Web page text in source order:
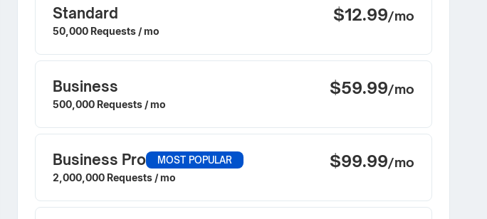
Standard
50,000 Requests / mo
$12.99/mo
Business
500,000 Requests / mo
$59.99/mo
Business Pro MOST POPULAR
2,000,000 Requests / mo
$99.99/mo